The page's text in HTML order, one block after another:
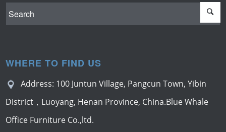
WHERE TO FIND US
Address: 100 Juntun Village, Pangcun Town, Yibin
District，Luoyang, Henan Province, China.Blue Whale
Office Furniture Co.,ltd.